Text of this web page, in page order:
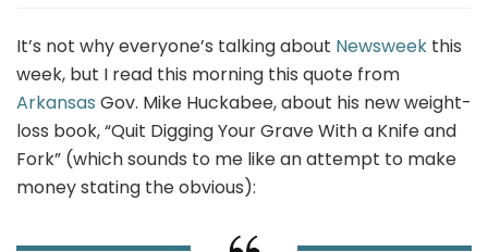
It’s not why everyone’s talking about Newsweek this
week, but I read this morning this quote from
Arkansas Gov. Mike Huckabee, about his new weight-
loss book, “Quit Digging Your Grave With a Knife and
Fork” (which sounds to me like an attempt to make
money stating the obvious):